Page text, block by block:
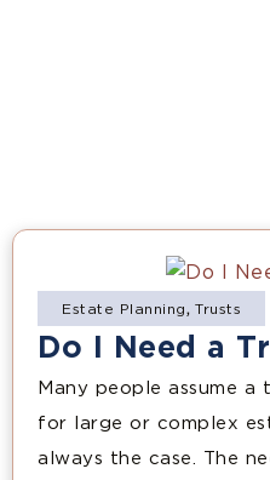
Estate Planning,Trusts
Do I Need a
Many people assume a
for large or complex
always the case. The